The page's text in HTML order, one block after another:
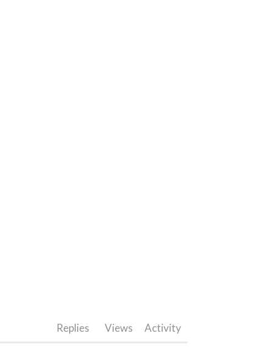
Replies Views Activity